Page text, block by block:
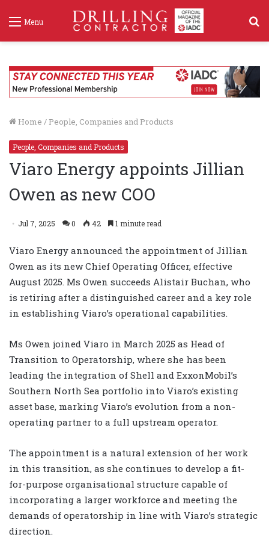
Menu
Home / People, Companies and Products
People, Companies and Products
Viaro Energy appoints Jillian
Owen as new COO
Jul 7, 2025 0 42 1 minute read
Viaro Energy announced the appointment of Jillian
Owen as its new Chief Operating Officer, effective
August 2025. Ms Owen succeeds Alistair Buchan, who
is retiring after a distinguished career and a key role
in establishing Viaro’s operational capabilities.
Ms Owen joined Viaro in March 2025 as Head of
Transition to Operatorship, where she has been
leading the integration of Shell and ExxonMobil’s
Southern North Sea portfolio into Viaro’s existing
asset base, marking Viaro’s evolution from a non-
operating partner to a full upstream operator.
The appointment is a natural extension of her work
in this transition, as she continues to develop a fit-
for-purpose organisational structure capable of
incorporating a larger workforce and meeting the
demands of operatorship in line with Viaro’s strategic
direction.